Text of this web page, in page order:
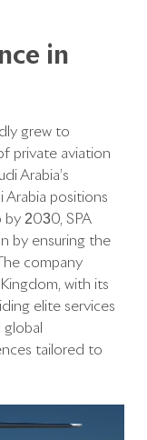
in
grew to
private aviation
Arabia’s
Arabia positions
2030, SPA
by ensuring the
company
with its
elite services
tailored to